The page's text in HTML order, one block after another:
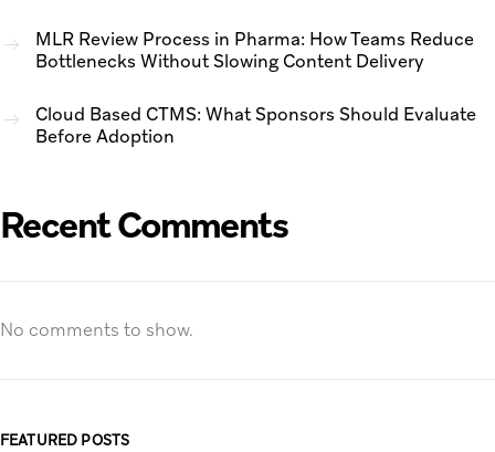
MLR Review Process in Pharma: How Teams Reduce
Bottlenecks Without Slowing Content Delivery
Cloud Based CTMS: What Sponsors Should Evaluate
Before Adoption
Recent Comments
No comments to show.
FEATURED POSTS